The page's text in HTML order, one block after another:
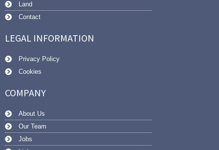
Land
Contact
LEGAL INFORMATION
Privacy Policy
Cookies
COMPANY
About Us
Our Team
Jobs